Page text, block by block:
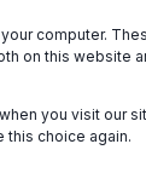
computer.
on this website
you visit our
this choice again.
serve